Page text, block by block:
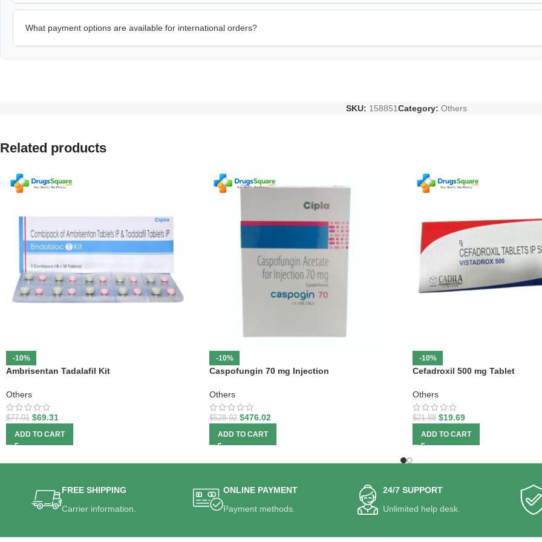
What payment options are available for international orders?
SKU: 158851Category: Others
Related products
-10%
Ambrisentan Tadalafil Kit
Others
$77.01 $69.31
ADD TO CART
-10%
Caspofungin 70 mg Injection
Others
$528.92 $476.02
ADD TO CART
-10%
Cefadroxil 500 mg Tablet
Others
$21.88 $19.69
ADD TO CART
FREE SHIPPING
Carrier information.
ONLINE PAYMENT
Payment methods.
24/7 SUPPORT
Unlimited help desk.